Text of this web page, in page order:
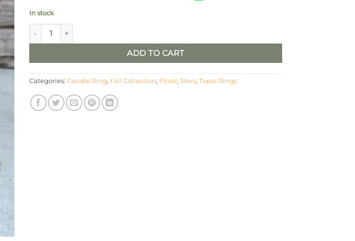
In stock
4.5” Berry Candle Ring With Stars – Pumpkin Spice, Burgundy and Green quantity
ADD TO CART
Categories: Candle Ring, Fall Collection, Floral, Stars, Taper Rings